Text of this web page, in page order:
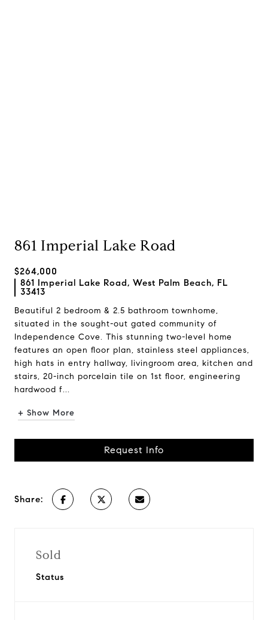
861 Imperial Lake Road
$264,000
861 Imperial Lake Road, West Palm Beach, FL
33413
Beautiful 2 bedroom & 2.5 bathroom townhome,
situated in the sought-out gated community of
Independence Cove. This stunning two-level home
features an open floor plan, stainless steel appliances,
high hats in entry hallway, livingroom area, kitchen and
stairs, 20-inch porcelain tile on 1st floor, engineering
hardwood f...
+ Show More
Request Info
Share:
Sold
Status